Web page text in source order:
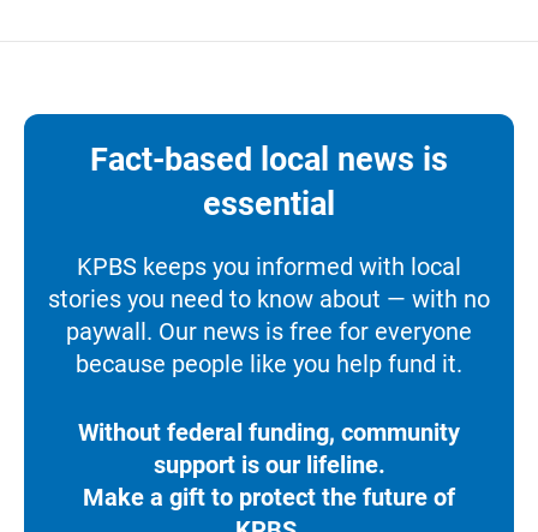
Fact-based local news is
essential
KPBS keeps you informed with local
stories you need to know about — with no
paywall. Our news is free for everyone
because people like you help fund it.
Without federal funding, community
support is our lifeline.
Make a gift to protect the future of